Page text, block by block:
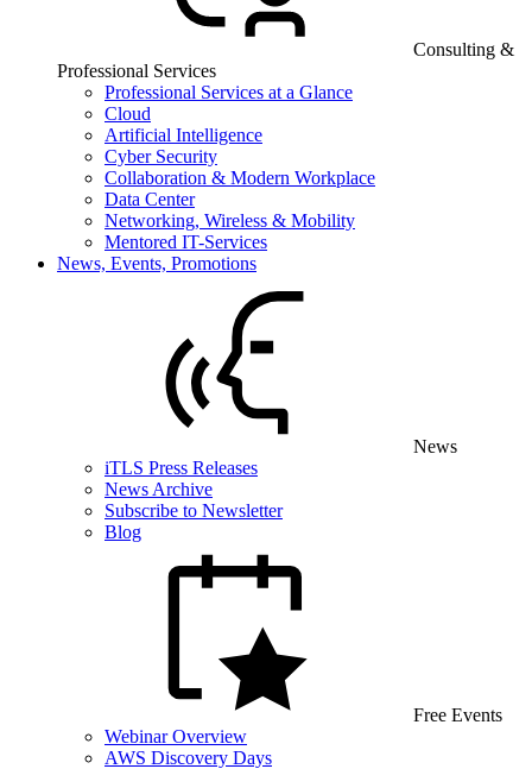
Consulting &
Professional Services
Professional Services at a Glance
Cloud
Artificial Intelligence
Cyber Security
Collaboration & Modern Workplace
Data Center
Networking, Wireless & Mobility
Mentored IT-Services
News, Events, Promotions
News
iTLS Press Releases
News Archive
Subscribe to Newsletter
Blog
Free Events
Webinar Overview
AWS Discovery Days